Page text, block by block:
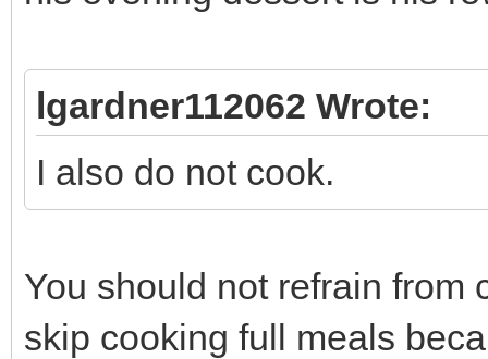
lgardner112062 Wrote:
I also do not cook.
You should not refrain from
skip cooking full meals